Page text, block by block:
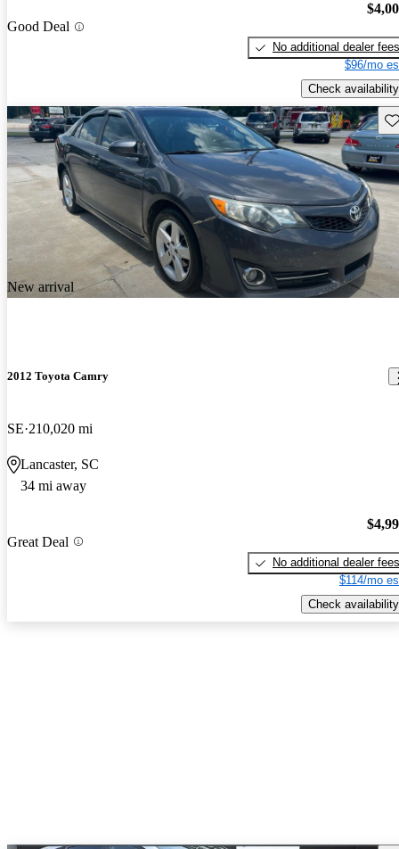
Good Deal
No additional dealer fees
$96/mo
Check availability
New arrival
2012 Toyota Camry
SE 210,020 mi
Lancaster, SC
34 mi away
Great Deal
No additional dealer fees
$114/mo
Check availability